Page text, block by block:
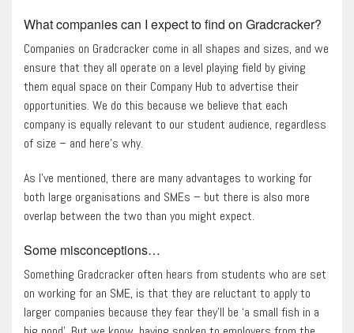
What companies can I expect to find on Gradcracker?
Companies on Gradcracker come in all shapes and sizes, and we
ensure that they all operate on a level playing field by giving
them equal space on their Company Hub to advertise their
opportunities. We do this because we believe that each
company is equally relevant to our student audience, regardless
of size – and here’s why.
As I’ve mentioned, there are many advantages to working for
both large organisations and SMEs – but there is also more
overlap between the two than you might expect.
Some misconceptions…
Something Gradcracker often hears from students who are set
on working for an SME, is that they are reluctant to apply to
larger companies because they fear they’ll be ‘a small fish in a